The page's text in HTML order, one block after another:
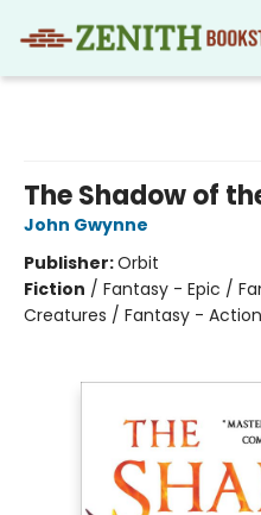
The Shadow of
John Gwynne
Publisher:Orbit
Fiction / Fantasy - Epic /
Creatures / Fantasy -